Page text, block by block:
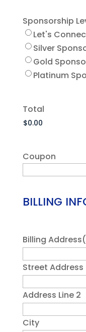
Sponsorship
Let's
Silver
Gold
Platinum
Total
Coupon
BILLING
Billing Address
Street Address
Address Line 2
City